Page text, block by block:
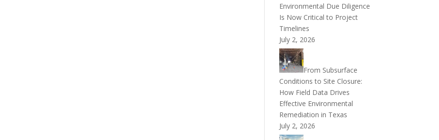
Environmental Due Diligence
Is Now Critical to Project
Timelines
July 2, 2026
From Subsurface
Conditions to Site Closure:
How Field Data Drives
Effective Environmental
Remediation in Texas
July 2, 2026